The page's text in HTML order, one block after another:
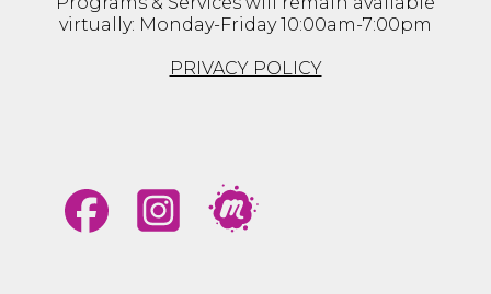
virtually: Monday-Friday 10:00am-7:00pm
PRIVACY POLICY